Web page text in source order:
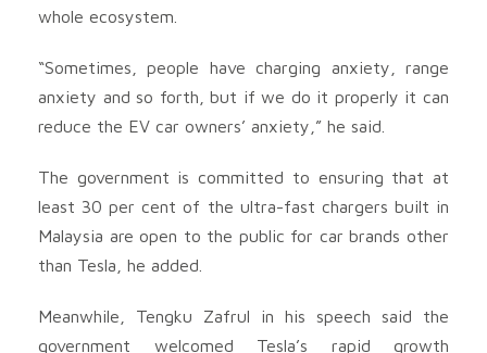
whole ecosystem.
“Sometimes, people have charging anxiety, range
anxiety and so forth, but if we do it properly it can
reduce the EV car owners’ anxiety,” he said.
The government is committed to ensuring that at
least 30 per cent of the ultra-fast chargers built in
Malaysia are open to the public for car brands other
than Tesla, he added.
Meanwhile, Tengku Zafrul in his speech said the
government welcomed Tesla’s rapid growth